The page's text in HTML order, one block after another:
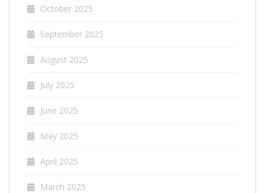
October 2025
September 2025
August 2025
July 2025
June 2025
May 2025
April 2025
March 2025